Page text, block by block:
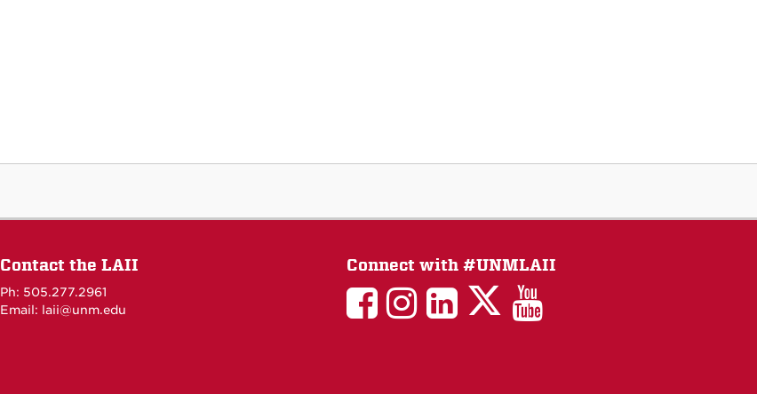
Contact the LAII
Ph: 505.277.2961
Email: laii@unm.edu
Connect with #UNMLAII
LAIILAIILinkedIn
LAIILAII